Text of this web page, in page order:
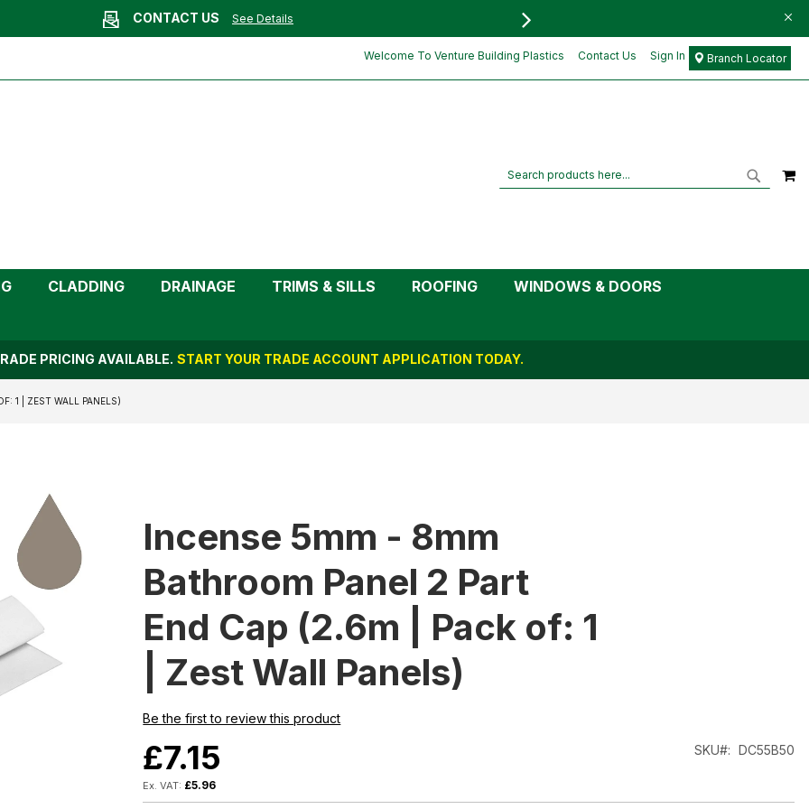
CONTACT US See Details FREE DELIVERY FOR
Welcome To Venture Building Plastics Contact Us Sign In Branch Locator
Search
CLADDING DRAINAGE TRIMS & SILLS ROOFING
WINDOWS & DOORS
PRICING AVAILABLE. START YOUR TRADE ACCOUNT APPLICATION TODAY.
1 | ZEST WALL PANELS)
Incense 5mm - 8mm
Bathroom Panel 2 Part
End Cap (2.6m | Pack of: 1
| Zest Wall Panels)
Be the first to review this product
£7.15
£5.96
SKU DC55B50
End Cap (2.6m | Pack of: 1 | Zest
£5.96
Add to Cart